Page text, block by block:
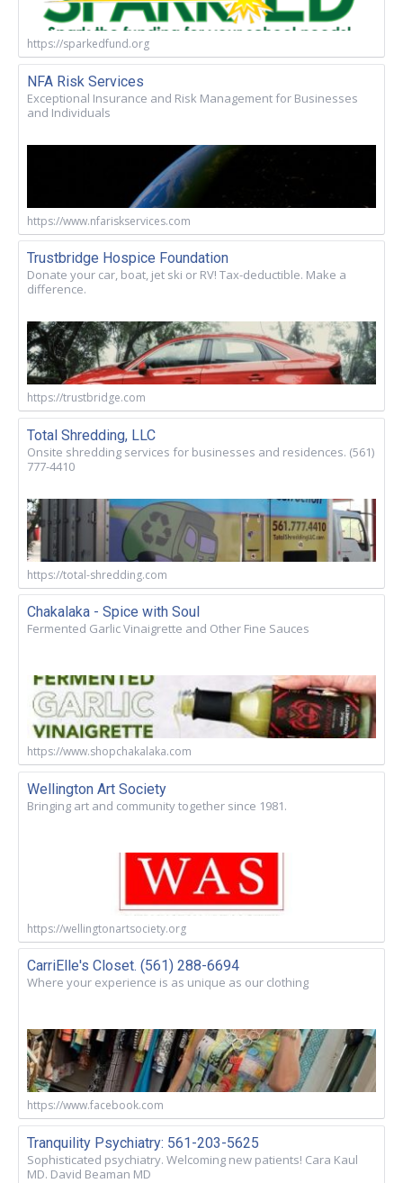
https://sparkedfund.org
NFA Risk Services
Exceptional Insurance and Risk Management for Businesses
and Individuals
https://www.nfariskservices.com
Trustbridge Hospice Foundation
Donate your car, boat, jet ski or RV! Tax-deductible. Make a
difference.
https://trustbridge.com
Total Shredding, LLC
Onsite shredding services for businesses and residences. (561)
777-4410
https://total-shredding.com
Chakalaka - Spice with Soul
Fermented Garlic Vinaigrette and Other Fine Sauces
https://www.shopchakalaka.com
Wellington Art Society
Bringing art and community together since 1981.
https://wellingtonartsociety.org
CarriElle's Closet. (561) 288-6694
Where your experience is as unique as our clothing
https://www.facebook.com
Tranquility Psychiatry: 561-203-5625
Sophisticated psychiatry. Welcoming new patients! Cara Kaul
MD. David Beaman MD